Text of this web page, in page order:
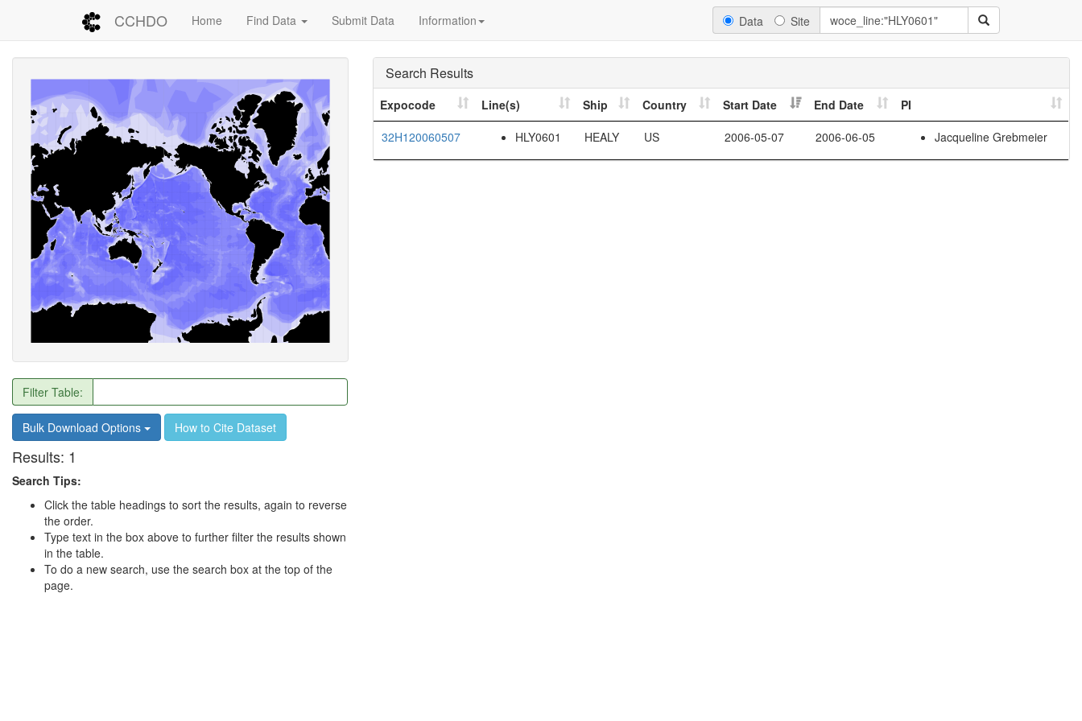
CCHDO Home Find Data Submit Data Information Data Site
Filter Table:
Bulk Download Options How to Cite Dataset
Results: 1
Search Tips:
Click the table headings to sort the results, again to reverse
the order.
Type text in the box above to further filter the results shown
in the table.
To do a new search, use the search box at the top of the
page.
Search Results
Expocode Line(s) Ship Country Start Date End Date
PI
32H120060507
HLY0601 HEALY US 2006-05-07 2006-06-05 Jacqueline Grebmeier